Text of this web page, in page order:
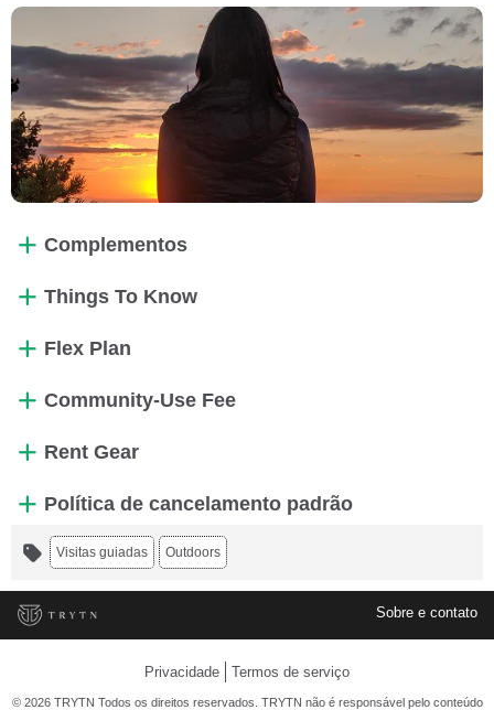
Complementos
Things To Know
Flex Plan
Community-Use Fee
Rent Gear
Política de cancelamento padrão
Visitas guiadas Outdoors
Sobre e contato
Privacidade Termos de serviço
© 2026 TRYTN Todos os direitos reservados. TRYTN não é responsável pelo conteúdo